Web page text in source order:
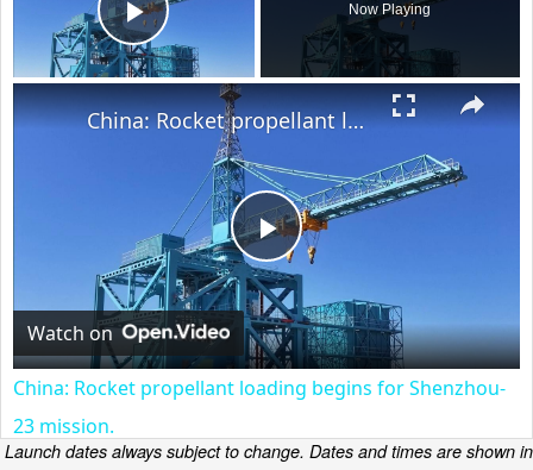
Play Video
Now Playing
×
Play
Video
China: Rocket propellant loading begins for Shenzhou-23 mission.
Watch on
China: Rocket propellant loading begins for Shenzhou-
23 mission.
Launch dates always subject to change. Dates and times are shown in